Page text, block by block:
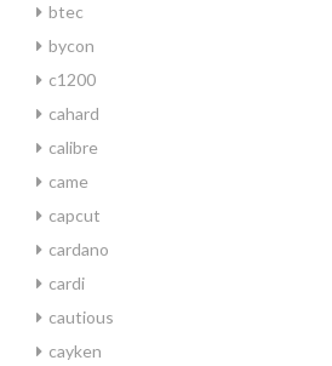
btec
bycon
c1200
cahard
calibre
came
capcut
cardano
cardi
cautious
cayken